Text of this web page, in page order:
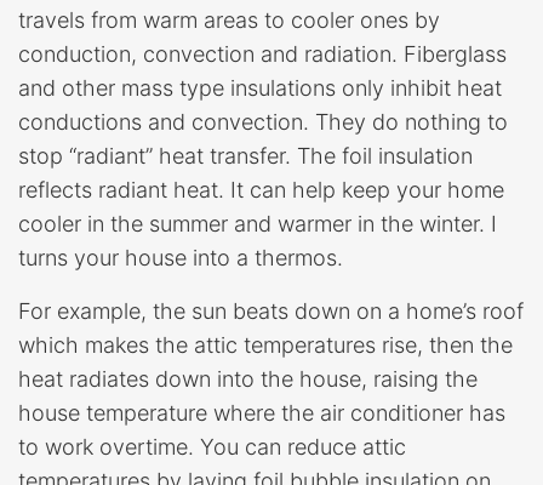
travels from warm areas to cooler ones by
conduction, convection and radiation. Fiberglass
and other mass type insulations only inhibit heat
conductions and convection. They do nothing to
stop “radiant” heat transfer. The foil insulation
reflects radiant heat. It can help keep your home
cooler in the summer and warmer in the winter. I
turns your house into a thermos.
For example, the sun beats down on a home’s roof
which makes the attic temperatures rise, then the
heat radiates down into the house, raising the
house temperature where the air conditioner has
to work overtime. You can reduce attic